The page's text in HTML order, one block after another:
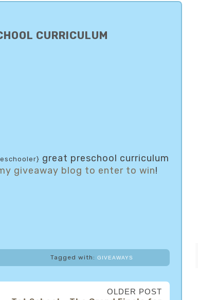
CURRICULUM
great preschool curriculum
giveaway blog to enter to win!
Tagged with:GIVEAWAYS
OLDER POST